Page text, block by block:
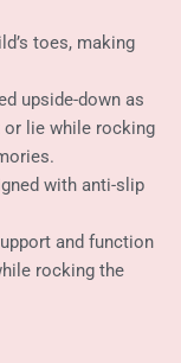
toes, making
upside-down as
or lie while rocking
with anti-slip
and function
rocking the